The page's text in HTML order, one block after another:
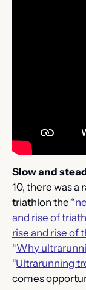
Slow and
10, there was a
triathlon the “
and rise of
rise and rise of
“Why
“Ultrarunning
comes